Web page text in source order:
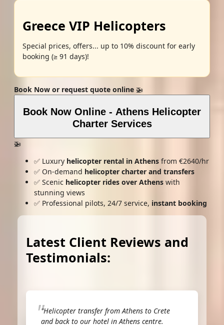
Greece VIP Helicopters
Special prices, offers... up to 10% discount for early
booking (≥ 91 days)!
Book Now or request quote online 🚁
Book Now Online - Athens Helicopter
Charter Services
🚁
✅ Luxury helicopter rental in Athens from €2640/hr
✅ On-demand helicopter charter and transfers
✅ Scenic helicopter rides over Athens with
stunning views
✅ Professional pilots, 24/7 service, instant booking
Latest Client Reviews and
Testimonials:
"Helicopter transfer from Athens to Crete
and back to our hotel in Athens centre.